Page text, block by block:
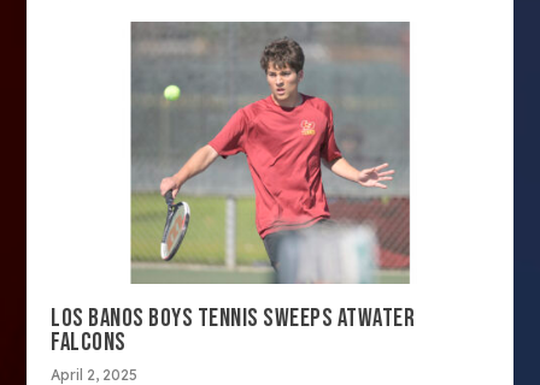
LOS BANOS BOYS TENNIS SWEEPS ATWATER
FALCONS
April 2, 2025